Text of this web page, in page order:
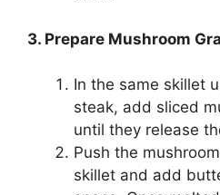
3. Prepare Mushroom
In the same skillet
steak, add sliced
until they release
Push the
skillet and add